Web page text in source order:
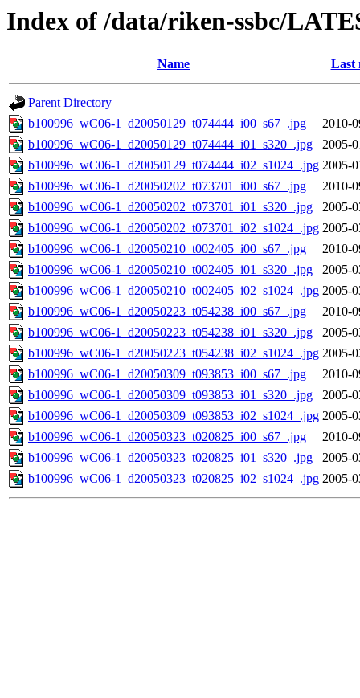
Index of /data/riken-ssbc/
Name Last
Parent Directory
b100996_wC06-1_d20050129_t074444_i00_s67_.jpg
2010-
b100996_wC06-1_d20050129_t074444_i01_s320_.jpg
2005-
b100996_wC06-1_d20050129_t074444_i02_s1024_.jpg 2005-
b100996_wC06-1_d20050202_t073701_i00_s67_.jpg
2010-
b100996_wC06-1_d20050202_t073701_i01_s320_.jpg
2005-
b100996_wC06-1_d20050202_t073701_i02_s1024_.jpg 2005-
b100996_wC06-1_d20050210_t002405_i00_s67_.jpg
2010-
b100996_wC06-1_d20050210_t002405_i01_s320_.jpg
2005-
b100996_wC06-1_d20050210_t002405_i02_s1024_.jpg 2005-
b100996_wC06-1_d20050223_t054238_i00_s67_.jpg
2010-
b100996_wC06-1_d20050223_t054238_i01_s320_.jpg
2005-
b100996_wC06-1_d20050223_t054238_i02_s1024_.jpg 2005-
b100996_wC06-1_d20050309_t093853_i00_s67_.jpg
2010-
b100996_wC06-1_d20050309_t093853_i01_s320_.jpg
2005-
b100996_wC06-1_d20050309_t093853_i02_s1024_.jpg 2005-
b100996_wC06-1_d20050323_t020825_i00_s67_.jpg
2010-
b100996_wC06-1_d20050323_t020825_i01_s320_.jpg
2005-
b100996_wC06-1_d20050323_t020825_i02_s1024_.jpg 2005-